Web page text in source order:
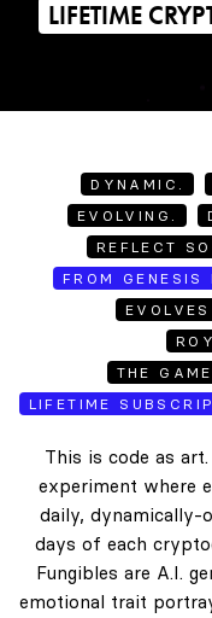
LIFETIME
DYNAMIC.
EVOLVING.
REFLECT
FROM GENESIS
THE
LIFETIME
This is code as
experiment where
daily, dynamically-
days of each
Fungibles are A.I.
emotional trait